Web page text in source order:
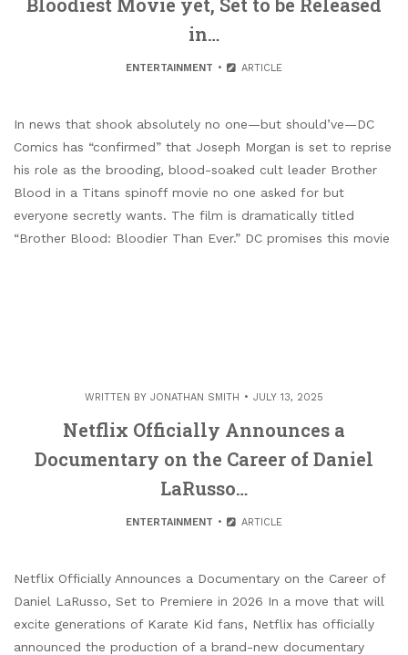
Bloodiest Movie yet, Set to be Released
in…
ENTERTAINMENT ARTICLE
In news that shook absolutely no one—but should’ve—DC
Comics has “confirmed” that Joseph Morgan is set to reprise
his role as the brooding, blood-soaked cult leader Brother
Blood in a Titans spinoff movie no one asked for but
everyone secretly wants. The film is dramatically titled
“Brother Blood: Bloodier Than Ever.” DC promises this movie
WRITTEN BY JONATHAN SMITH JULY 13, 2025
Netflix Officially Announces a
Documentary on the Career of Daniel
LaRusso…
ENTERTAINMENT ARTICLE
Netflix Officially Announces a Documentary on the Career of
Daniel LaRusso, Set to Premiere in 2026 In a move that will
excite generations of Karate Kid fans, Netflix has officially
announced the production of a brand-new documentary